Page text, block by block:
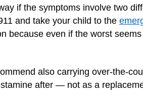
if the symptoms involve two
and take your child to the
because even if the worst
also carrying over-the-
after — not as a